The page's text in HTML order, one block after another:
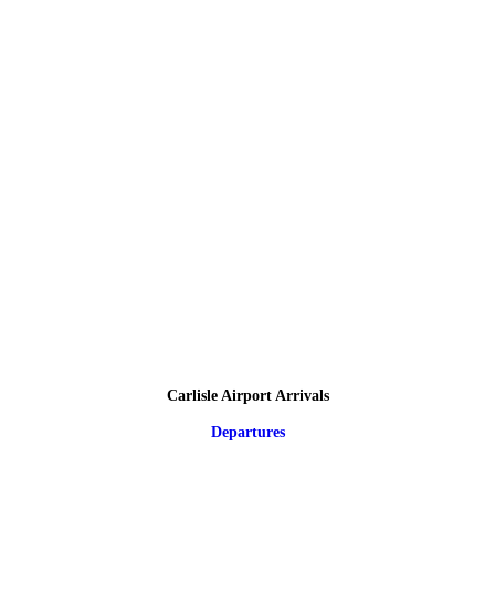
Carlisle Airport Arrivals
Departures